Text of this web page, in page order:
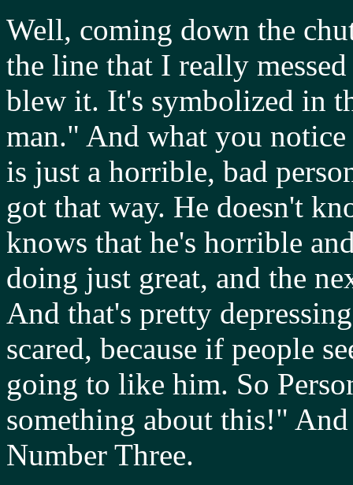
Well, coming down the
the line that I really
blew it. It's symbolized in
man." And what you
is just a horrible, bad
got that way. He doesn't
knows that he's horrible
doing just great, and the
And that's pretty
scared, because if people
going to like him. So
something about this!" And
Number Three.